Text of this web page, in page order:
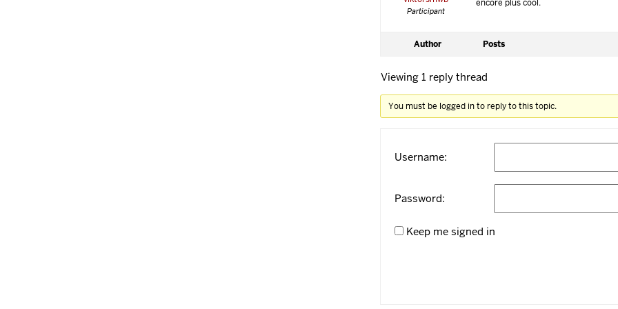
Participant
encore plus cool.
Author Posts
Viewing 1 reply thread
You must be logged in to reply to this topic.
Username:
Password:
Keep me signed in